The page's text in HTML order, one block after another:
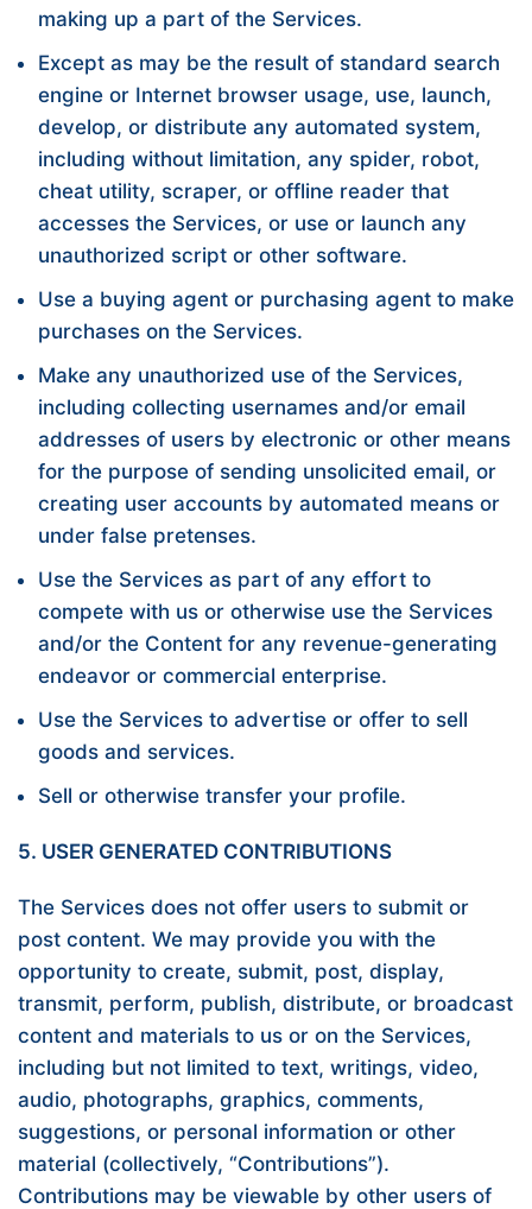
making up a part of the Services.
Except as may be the result of standard search
engine or Internet browser usage, use, launch,
develop, or distribute any automated system,
including without limitation, any spider, robot,
cheat utility, scraper, or offline reader that
accesses the Services, or use or launch any
unauthorized script or other software.
Use a buying agent or purchasing agent to make
purchases on the Services.
Make any unauthorized use of the Services,
including collecting usernames and/or email
addresses of users by electronic or other means
for the purpose of sending unsolicited email, or
creating user accounts by automated means or
under false pretenses.
Use the Services as part of any effort to
compete with us or otherwise use the Services
and/or the Content for any revenue-generating
endeavor or commercial enterprise.
Use the Services to advertise or offer to sell
goods and services.
Sell or otherwise transfer your profile.
5. USER GENERATED CONTRIBUTIONS
The Services does not offer users to submit or
post content. We may provide you with the
opportunity to create, submit, post, display,
transmit, perform, publish, distribute, or broadcast
content and materials to us or on the Services,
including but not limited to text, writings, video,
audio, photographs, graphics, comments,
suggestions, or personal information or other
material (collectively, “Contributions”).
Contributions may be viewable by other users of